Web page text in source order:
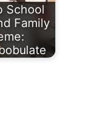
School
Family